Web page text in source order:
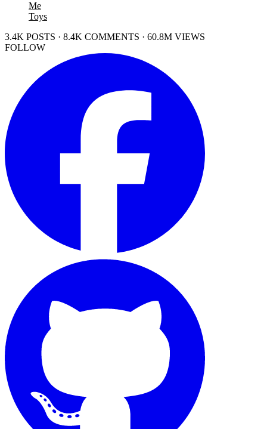
Me
Toys
3.4K POSTS · 8.4K COMMENTS · 60.8M VIEWS
FOLLOW